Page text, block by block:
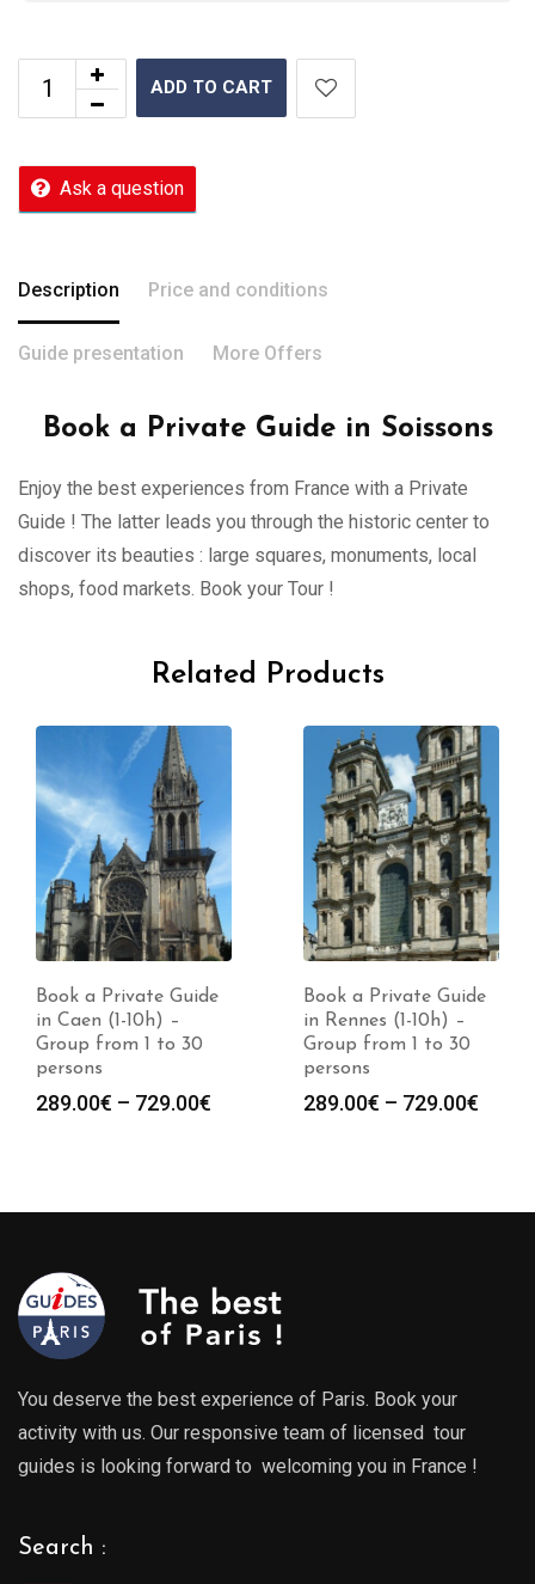
ADD TO CART
Ask a question
Description Price and conditions
Guide presentation More Offers
Book a Private Guide in Soissons
Enjoy the best experiences from France with a Private
Guide ! The latter leads you through the historic center to
discover its beauties : large squares, monuments, local
shops, food markets. Book your Tour !
Related Products
Book a Private Guide
in Caen (1-10h) –
Group from 1 to 30
persons
289.00€ – 729.00€
729.00€
Book a Private Guide
in Rennes (1-10h) –
Group from 1 to 30
persons
289.00€ – 729.00€
You deserve the best experience of Paris. Book your
activity with us. Our responsive team of licensed tour
guides is looking forward to welcoming you in France !
Search :